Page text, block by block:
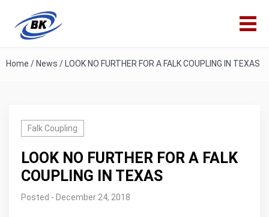
Home / News / LOOK NO FURTHER FOR A FALK COUPLING IN TEXAS
Falk Coupling
LOOK NO FURTHER FOR A FALK
COUPLING IN TEXAS
Posted - December 24, 2018